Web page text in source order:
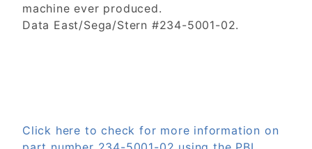
machine ever produced.
Data East/Sega/Stern #234-5001-02.
Click here to check for more information on